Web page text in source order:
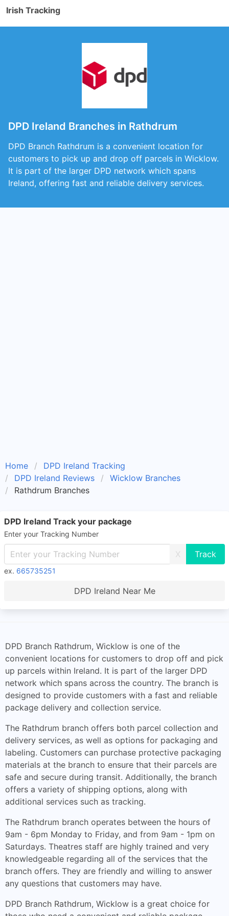
Irish Tracking
DPD Ireland Branches in Rathdrum
DPD Branch Rathdrum is a convenient location for
customers to pick up and drop off parcels in Wicklow.
It is part of the larger DPD network which spans
Ireland, offering fast and reliable delivery services.
Home
DPD Ireland Tracking
DPD Ireland Reviews
Wicklow Branches
Rathdrum Branches
DPD Ireland Track your package
Enter your Tracking Number
X
ex. 665735251
DPD Ireland Near Me
DPD Branch Rathdrum, Wicklow is one of the
convenient locations for customers to drop off and pick
up parcels within Ireland. It is part of the larger DPD
network which spans across the country. The branch is
designed to provide customers with a fast and reliable
package delivery and collection service.
The Rathdrum branch offers both parcel collection and
delivery services, as well as options for packaging and
labeling. Customers can purchase protective packaging
materials at the branch to ensure that their parcels are
safe and secure during transit. Additionally, the branch
offers a variety of shipping options, along with
additional services such as tracking.
The Rathdrum branch operates between the hours of
9am - 6pm Monday to Friday, and from 9am - 1pm on
Saturdays. Theatres staff are highly trained and very
knowledgeable regarding all of the services that the
branch offers. They are friendly and willing to answer
any questions that customers may have.
DPD Branch Rathdrum, Wicklow is a great choice for